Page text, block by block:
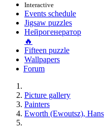
Interactive
Events schedule
Jigsaw puzzles
Нейрогенератор
🔥
Fifteen puzzle
Wallpapers
Forum
Picture gallery
Painters
Eworth (Ewoutsz), Hans